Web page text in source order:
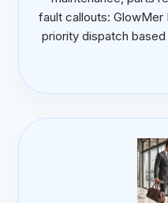
fault callouts:
priority dispatch